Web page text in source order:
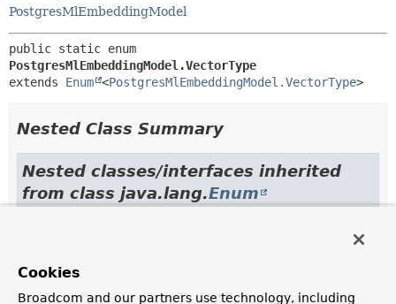
PostgresMlEmbeddingModel
PostgresMlEmbeddingModel.VectorType
extends Enum <PostgresMlEmbeddingModel.VectorType>
Nested Class Summary
Nested classes/interfaces inherited
from class java.lang.Enum
Enum Constant Summary
Cookies
Broadcom and our partners use technology, including